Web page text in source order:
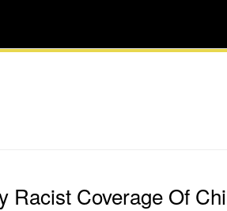
Racist Coverage Of